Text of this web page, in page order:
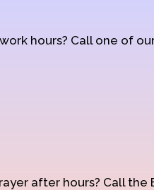
hours? Call one of
after hours? Call the